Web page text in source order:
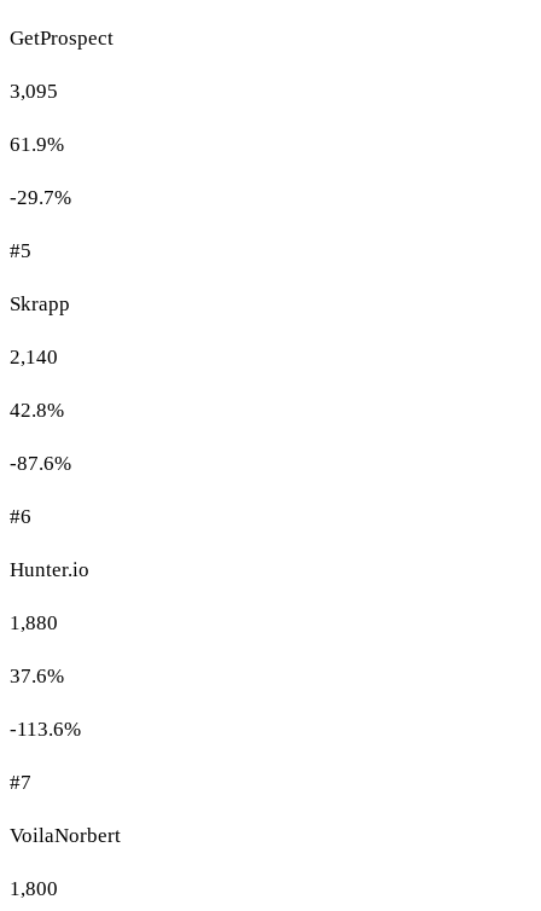
GetProspect
3,095
61.9%
-29.7%
#5
Skrapp
2,140
42.8%
-87.6%
#6
Hunter.io
1,880
37.6%
-113.6%
#7
VoilaNorbert
1,800